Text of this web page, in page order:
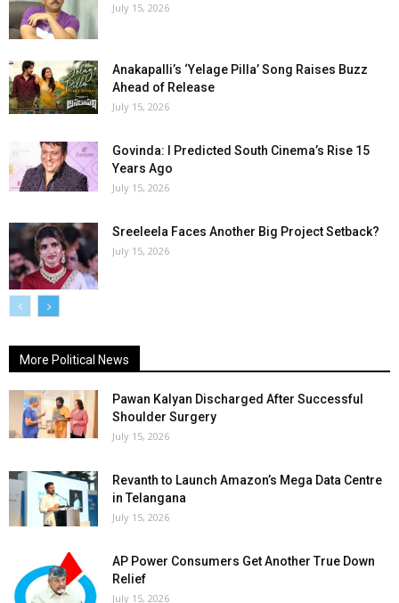
July 15, 2026
Anakapalli’s ‘Yelage Pilla’ Song Raises Buzz
Ahead of Release
July 15, 2026
Govinda: I Predicted South Cinema’s Rise 15
Years Ago
July 15, 2026
Sreeleela Faces Another Big Project Setback?
July 15, 2026
More Political News
Pawan Kalyan Discharged After Successful
Shoulder Surgery
July 15, 2026
Revanth to Launch Amazon’s Mega Data Centre
in Telangana
July 15, 2026
AP Power Consumers Get Another True Down
Relief
July 15, 2026